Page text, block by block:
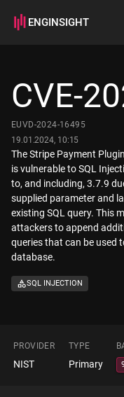
ENGINSIGHT
How it works
CVE-
EUVD-2024-16495
19.01.2024, 10:15
The Stripe Payment
is vulnerable to SQL
to, and including, 3.7.9
supplied parameter and
existing SQL query. This
attackers to append
queries that can be used
database.
SQL INJECTION
PROVIDER TYPE
NIST Primary